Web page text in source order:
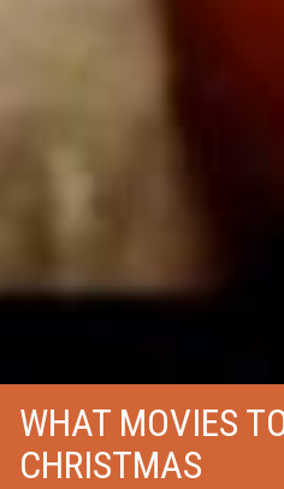
WHAT MOVIES
CHRISTMAS